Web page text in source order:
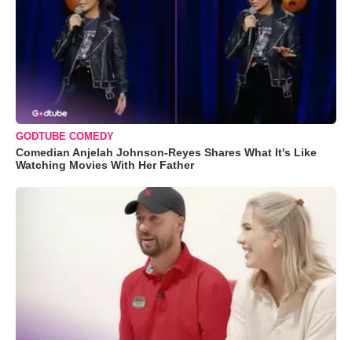
GODTUBE COMEDY
Comedian Anjelah Johnson-Reyes Shares What It's Like
Watching Movies With Her Father